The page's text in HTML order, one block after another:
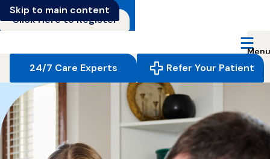
Click Here to Register
Skip to main content
navigate
home
page
24/7 Care Experts Refer Your Patient